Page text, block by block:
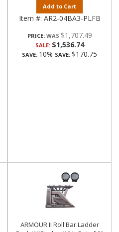
Add to Cart
Item #: AR2-04BA3-PLFB
PRICE: $1,707.49
SALE: $1,536.74
SAVE: 10% SAVE: $170.75
ARMOUR II Roll Bar Ladder